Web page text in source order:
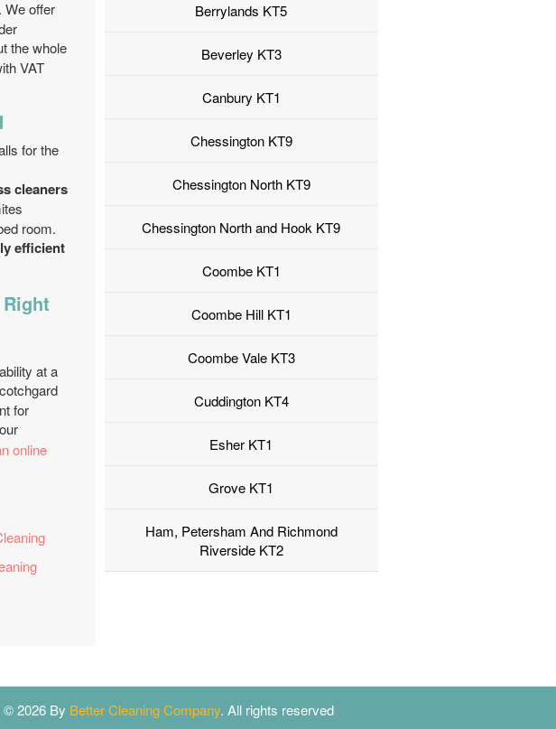
We offer
the whole
VAT
for the
cleaners
room.
efficient
at a
for
online
Berrylands KT5
Beverley KT3
Canbury KT1
Chessington KT9
Chessington North KT9
Chessington North and Hook KT9
Coombe KT1
Coombe Hill KT1
Coombe Vale KT3
Cuddington KT4
Esher KT1
Grove KT1
Ham, Petersham And Richmond
Riverside KT2
© 2026 By Better Cleaning Company. All rights reserved